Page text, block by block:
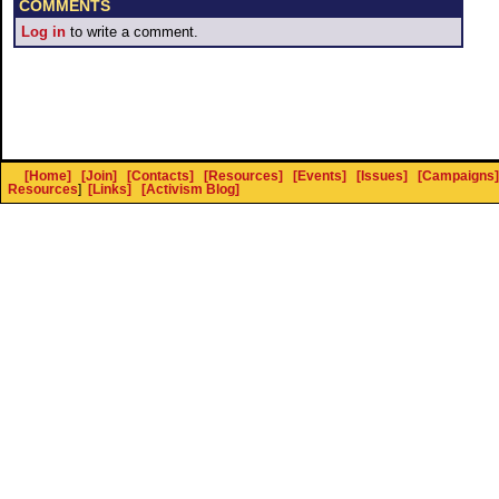
COMMENTS
Log in to write a comment.
[Home] [Join] [Contacts] [Resources] [Events] [Issues] [Campaigns]
Resources] [Links] [Activism Blog]